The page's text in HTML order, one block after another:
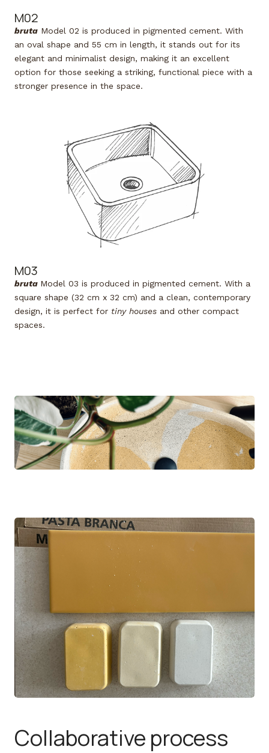
M02
bruta Model 02 is produced in pigmented cement. With
an oval shape and 55 cm in length, it stands out for its
elegant and minimalist design, making it an excellent
option for those seeking a striking, functional piece with a
stronger presence in the space.
M03
bruta Model 03 is produced in pigmented cement. With a
square shape (32 cm x 32 cm) and a clean, contemporary
design, it is perfect for tiny houses and other compact
spaces.
Collaborative process